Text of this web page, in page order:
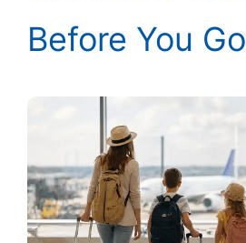
Before You Go